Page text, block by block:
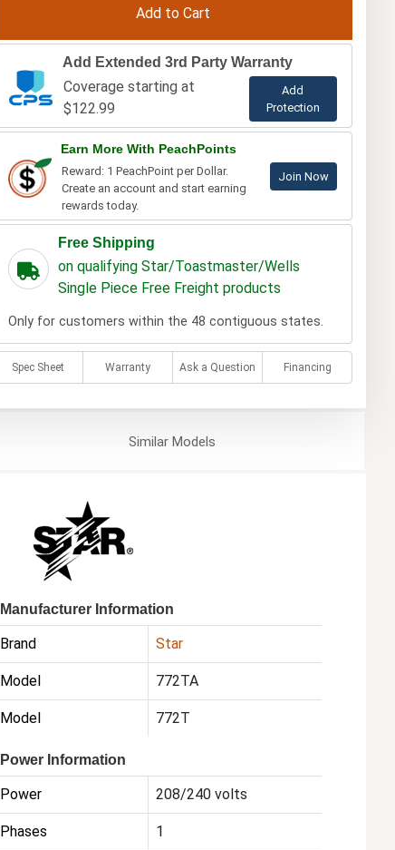
Add Extended 3rd Party Warranty
Coverage starting at
$122.99
Add
Protection
Earn More With PeachPoints
Reward: 1 PeachPoint per Dollar.
Create an account and start earning
rewards today.
Join Now
Free Shipping
on qualifying Star/Toastmaster/Wells
Single Piece Free Freight products
Only for customers within the 48 contiguous states.
Spec Sheet Warranty Ask a Question Financing
SimilarModels
Manufacturer Information
Brand Star
Model 772TA
Model 772T
Power Information
Power 208/240 volts
Phases 1